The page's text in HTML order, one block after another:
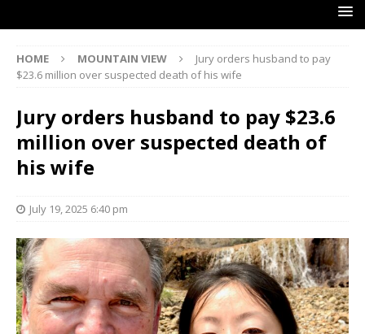
HOME MOUNTAIN VIEW
Jury orders husband to pay
$23.6 million over suspected death of his wife
Jury orders husband to pay $23.6
million over suspected death of
his wife
July 19, 2025 6:40 pm